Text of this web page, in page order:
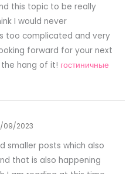
this topic to be really
I would never
too complicated and very
forward for your next
hang of it! гостиничные
09/2023
smaller posts which also
that is also happening